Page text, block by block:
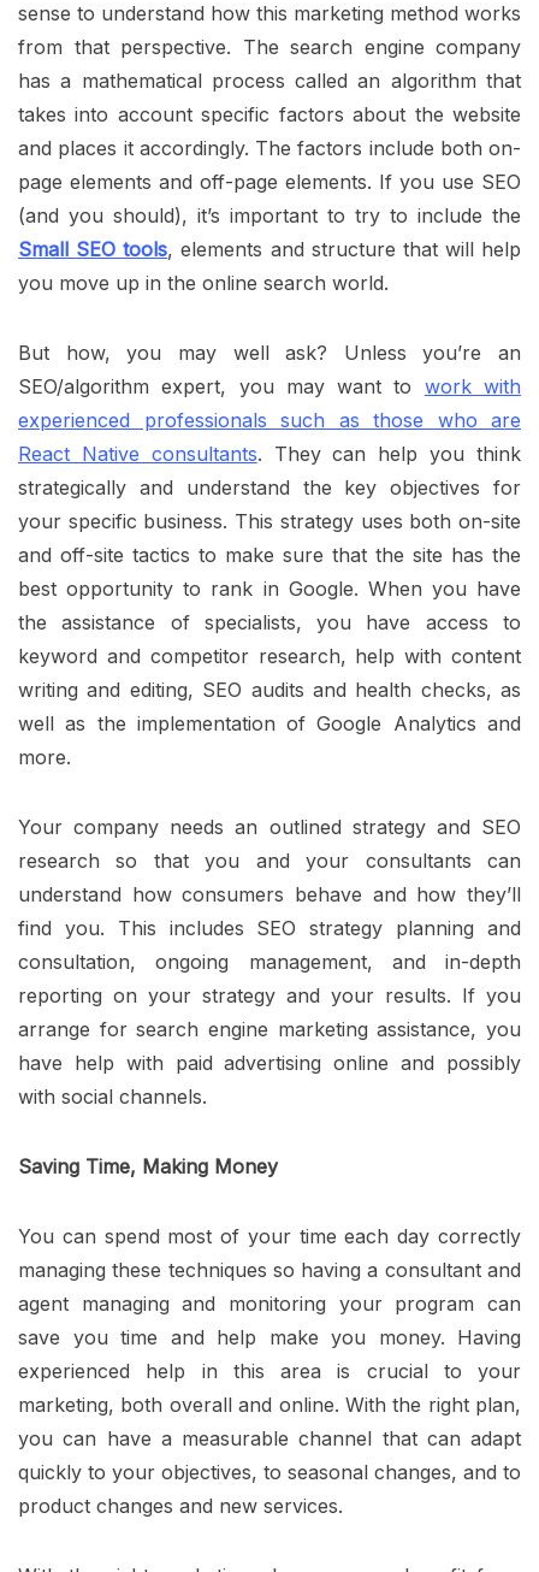
sense to understand how this marketing method works
from that perspective. The search engine company
has a mathematical process called an algorithm that
takes into account specific factors about the website
and places it accordingly. The factors include both on-
page elements and off-page elements. If you use SEO
(and you should), it’s important to try to include the
Small SEO tools, elements and structure that will help
you move up in the online search world.
But how, you may well ask? Unless you’re an
SEO/algorithm expert, you may want to work with
experienced professionals such as those who are
React Native consultants. They can help you think
strategically and understand the key objectives for
your specific business. This strategy uses both on-site
and off-site tactics to make sure that the site has the
best opportunity to rank in Google. When you have
the assistance of specialists, you have access to
keyword and competitor research, help with content
writing and editing, SEO audits and health checks, as
well as the implementation of Google Analytics and
more.
Your company needs an outlined strategy and SEO
research so that you and your consultants can
understand how consumers behave and how they’ll
find you. This includes SEO strategy planning and
consultation, ongoing management, and in-depth
reporting on your strategy and your results. If you
arrange for search engine marketing assistance, you
have help with paid advertising online and possibly
with social channels.
Saving Time, Making Money
You can spend most of your time each day correctly
managing these techniques so having a consultant and
agent managing and monitoring your program can
save you time and help make you money. Having
experienced help in this area is crucial to your
marketing, both overall and online. With the right plan,
you can have a measurable channel that can adapt
quickly to your objectives, to seasonal changes, and to
product changes and new services.